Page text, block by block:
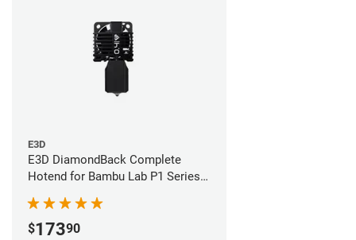
E3D
E3D DiamondBack Complete
Hotend for Bambu Lab P1 Series -
$17390